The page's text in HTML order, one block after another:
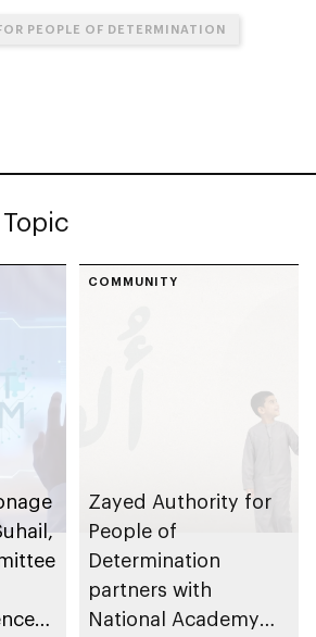
PEOPLE OF DETERMINATION
COMMUNITY
Zayed Authority for
People of
Determination
partners with
National Academy